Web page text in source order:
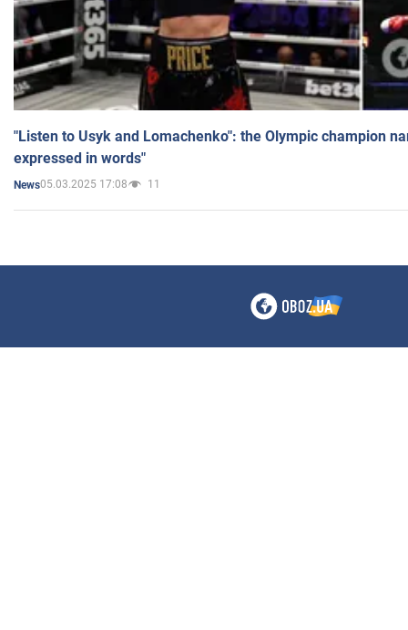
"Listen to Usyk and Lomachenko": the Olympic champion
expressed in words"
News05.03.2025 17:08 11